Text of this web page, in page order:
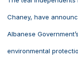
Chaney, have
Albanese
environmental